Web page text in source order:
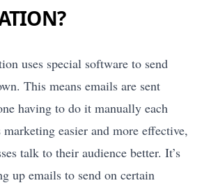
uses special software to send
This means emails are sent
having to do it manually each
easier and more effective,
talk to their audience better. It’s
up emails to send on certain